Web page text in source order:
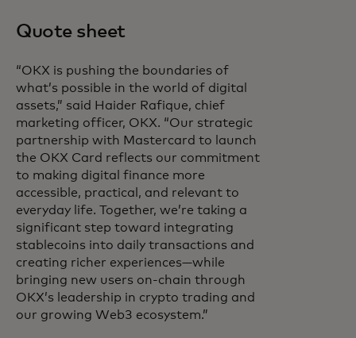
Quote sheet
“OKX is pushing the boundaries of
what’s possible in the world of digital
assets,” said Haider Rafique, chief
marketing officer, OKX. “Our strategic
partnership with Mastercard to launch
the OKX Card reflects our commitment
to making digital finance more
accessible, practical, and relevant to
everyday life. Together, we’re taking a
significant step toward integrating
stablecoins into daily transactions and
creating richer experiences—while
bringing new users on-chain through
OKX’s leadership in crypto trading and
our growing Web3 ecosystem.”